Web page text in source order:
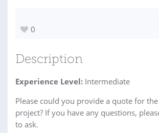
0
Description
Experience Level: Intermediate
Please could you provide a quote for
project? If you have any questions,
to ask.